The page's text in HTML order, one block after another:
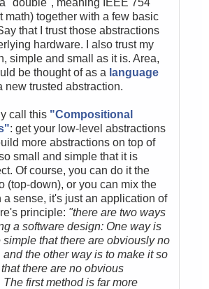
math) together with a few basic
that I trust those abstractions
hardware. I also trust my
simple and small as it is. Area,
be thought of as a language
new trusted abstraction.
call this "Compositional
: get your low-level abstractions
more abstractions on top of
small and simple that it is
Of course, you can do it the
(top-down), or you can mix the
a sense, it's just an application of
principle: "there are two ways
a software design: One way is
simple that there are obviously no
the other way is to make it so
there are no obvious
first method is far more